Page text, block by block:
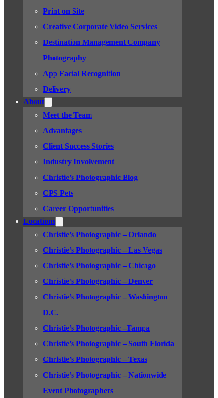
Print on Site
Creative Corporate Video Services
Destination Management Company
Photography
App Facial Recognition
Delivery
About
Meet the Team
Advantages
Client Success Stories
Industry Involvement
Christie’s Photographic Blog
CPS Pets
Career Opportunities
Locations
Christie’s Photographic – Orlando
Christie’s Photographic – Las Vegas
Christie’s Photographic – Chicago
Christie’s Photographic – Denver
Christie’s Photographic – Washington
D.C.
Christie’s Photographic –Tampa
Christie’s Photographic – South Florida
Christie’s Photographic – Texas
Christie’s Photographic – Nationwide
Event Photographers